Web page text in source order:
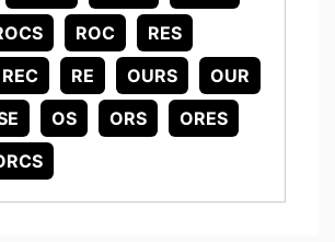
ROC
RES
REC RE OURS
OUR
OS ORS
ORES